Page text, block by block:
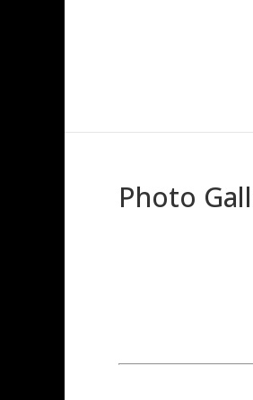
Photo